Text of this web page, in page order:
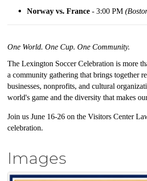
Norway vs. France - 3:00 PM
One World. One Cup. One Community.
The Lexington Soccer Celebration is more
a community gathering that brings together
businesses, nonprofits, and cultural
world's game and the diversity that makes
Join us June 16-26 on the Visitors Center
celebration.
Images